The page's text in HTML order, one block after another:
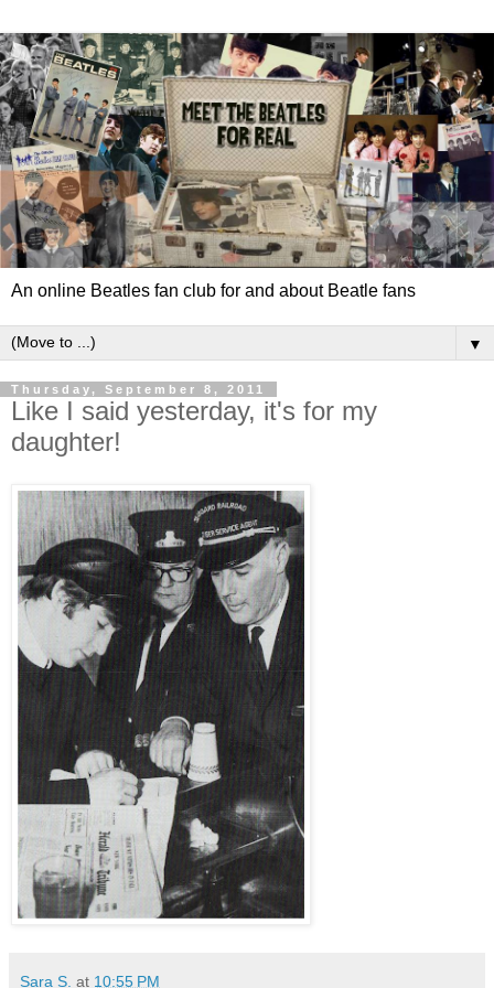
An online Beatles fan club for and about Beatle fans
▼
Thursday, September 8, 2011
Like I said yesterday, it's for my
daughter!
Sara S. at 10:55 PM